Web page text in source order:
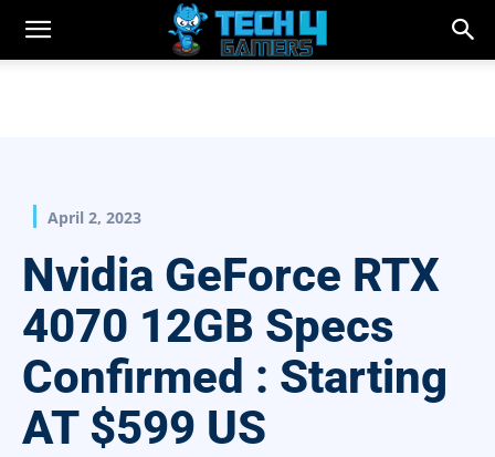
April 2, 2023
Nvidia GeForce RTX
4070 12GB Specs
Confirmed : Starting
AT $599 US